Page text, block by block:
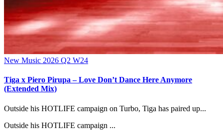
New Music 2026 Q2 W24
Tiga x Piero Pirupa – Love Don’t Dance Here Anymore
(Extended Mix)
Outside his HOTLIFE campaign on Turbo, Tiga has paired up...
Outside his HOTLIFE campaign ...